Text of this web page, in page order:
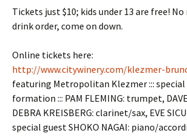
Tickets just $10; kids under 13 are free!
drink order, come on down.
Online tickets here:
http://www.citywinery.com/klezmer-
featuring Metropolitan Klezmer :::
formation ::: PAM FLEMING: trumpet,
DEBRA KREISBERG: clarinet/sax, EVE
special guest SHOKO NAGAI: piano/